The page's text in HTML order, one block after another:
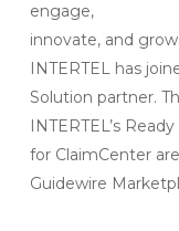
engage,
innovate, and
INTERTEL has
Solution partner.
INTERTEL’s
for ClaimCenter
Guidewire